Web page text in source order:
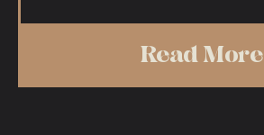
Read More